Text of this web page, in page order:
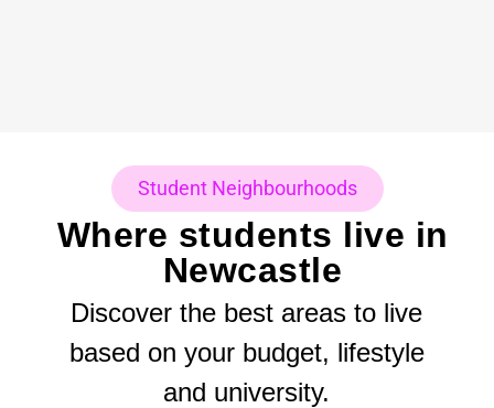
Student Neighbourhoods
Where students live in
Newcastle
Discover the best areas to live
based on your budget, lifestyle
and university.